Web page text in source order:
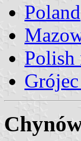
Poland
Polish